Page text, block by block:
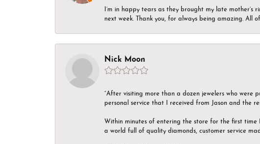
I’m in happy tears as they brought my late
next week. Thank you, for always being amazing. All
Nick Moon
“After visiting more than a dozen jewelers who were
personal service that I received from Jason and the
Within minutes of entering the store for the first
a world full of quality diamonds, customer service